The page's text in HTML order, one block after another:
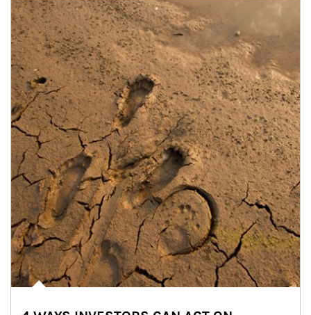
Article Image